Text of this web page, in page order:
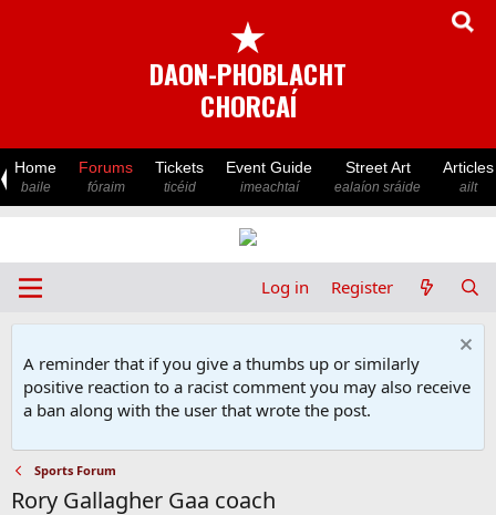
★
DAON-PHOBLACHT
CHORCAÍ
Home
baile
Forums
fóraim
Tickets
ticéid
Event Guide
imeachtaí
Street Art
ealaíon sráide
Articles
ailt
Log in Register
A reminder that if you give a thumbs up or similarly
positive reaction to a racist comment you may also receive
a ban along with the user that wrote the post.
Sports Forum
Rory Gallagher Gaa coach